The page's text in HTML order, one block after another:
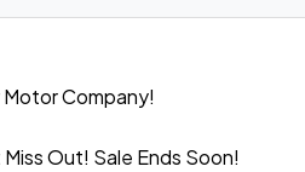
Company!
Out! Sale Ends Soon!